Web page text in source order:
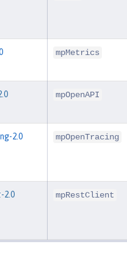
mpMetrics
mpOpenAPI
2.0 mpOpenTracing
2.0 mpRestClient